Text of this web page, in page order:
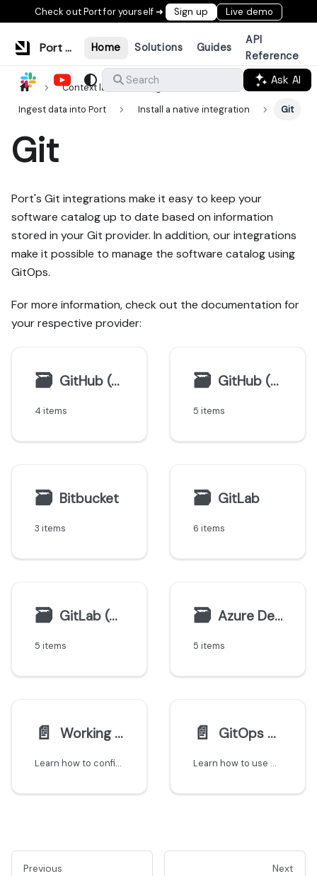
Check out Port for yourself ➜ Sign up Live demo
Port Documentation Home Solutions Guides
API
Reference
Search
Ask AI
Context lake
Ingestion
Ingest data into Port
Install a native integration Git
Git
Port's Git integrations make it easy to keep your
software catalog up to date based on information
stored in your Git provider. In addition, our integrations
make it possible to manage the software catalog using
GitOps.
For more information, check out the documentation for
your respective provider:
🗃 GitHub (Ocean)
4 items
🗃 GitHub (Sunset)
5 items
🗃 Bitbucket
3 items
🗃 GitLab
6 items
🗃 GitLab (deprecated)
5 items
🗃 Azure DevOps
5 items
📄️ Working with monorepos
Learn how to configure Git integrations to create separate entities for each microservice in a monorepo.
📄️ GitOps using Port CRDs
Learn how to use GitOps with Port's Kubernetes CRDs to export custom entities from your K8s clusters to the catalog.
Previous Next